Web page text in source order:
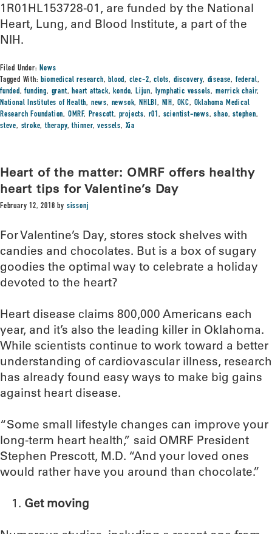
1R01HL153728-01, are funded by the National
Heart, Lung, and Blood Institute, a part of the
NIH.
Filed Under:News
Tagged With:biomedical research,blood, clec-2,clots, discovery, disease, federal,
funded,funding, grant,heart attack,kondo,Lijun, lymphatic vessels, merrick chair,
National Institutes of Health, news, newsok,NHLBI, NIH, OKC, Oklahoma Medical
Research Foundation, OMRF, Prescott, projects, r01, scientist-news,shao,stephen,
steve, stroke,therapy,thinner,vessels, Xia
Heart of the matter: OMRF offers healthy
heart tips for Valentine’s Day
February 12, 2018 by sissonj
For Valentine’s Day, stores stock shelves with
candies and chocolates. But is a box of sugary
goodies the optimal way to celebrate a holiday
devoted to the heart?
Heart disease claims 800,000 Americans each
year, and it’s also the leading killer in Oklahoma.
While scientists continue to work toward a better
understanding of cardiovascular illness, research
has already found easy ways to make big gains
against heart disease.
“Some small lifestyle changes can improve your
long-term heart health,” said OMRF President
Stephen Prescott, M.D. “And your loved ones
would rather have you around than chocolate.”
Get moving